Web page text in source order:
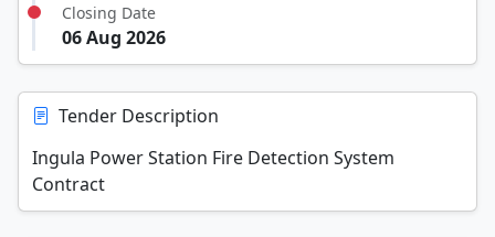
Closing Date
06 Aug 2026
Tender Description
Ingula Power Station Fire Detection System
Contract